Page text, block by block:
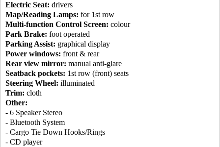
Electric Seat: drivers
Map/Reading Lamps: for 1st row
Multi-function Control Screen: colour
Park Brake: foot operated
Parking Assist: graphical display
Power windows: front & rear
Rear view mirror: manual anti-glare
Seatback pockets: 1st row (front) seats
Steering Wheel: illuminated
Trim: cloth
Other:
- 6 Speaker Stereo
- Bluetooth System
- Cargo Tie Down Hooks/Rings
- CD player